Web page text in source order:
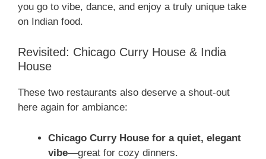
you go to vibe, dance, and enjoy a truly unique take
on Indian food.
Revisited: Chicago Curry House & India
House
These two restaurants also deserve a shout-out
here again for ambiance:
Chicago Curry House for a quiet, elegant
vibe—great for cozy dinners.